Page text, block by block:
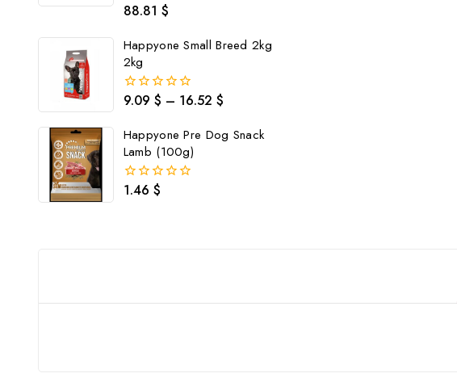
0
5
88.81 $
Happyone Small Breed 2kg
2kg
0
5
9.09 $ – 16.52 $
Happyone Pre Dog Snack
Lamb (100g)
01.46 $